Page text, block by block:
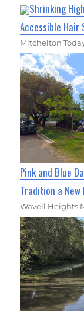
Shrinking
Accessible Hair
Mitchelton
Pink and Blue
Tradition a New
Wavell Heights